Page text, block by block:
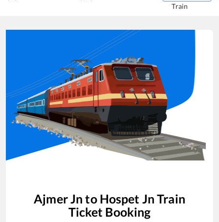
Train
Ajmer Jn to Hospet Jn Train
Ticket Booking